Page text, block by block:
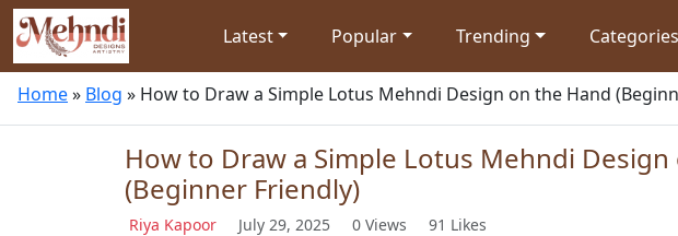
Latest Popular Trending Categories
Home» Blog » How to Draw a Simple Lotus Mehndi Design on the Hand
How to Draw a Simple Lotus Mehndi
(Beginner Friendly)
Riya Kapoor July 29, 2025 0 Views 91 Likes